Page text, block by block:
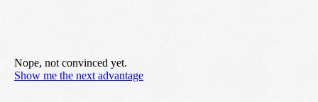
Nope, not convinced yet.
Show me the next advantage